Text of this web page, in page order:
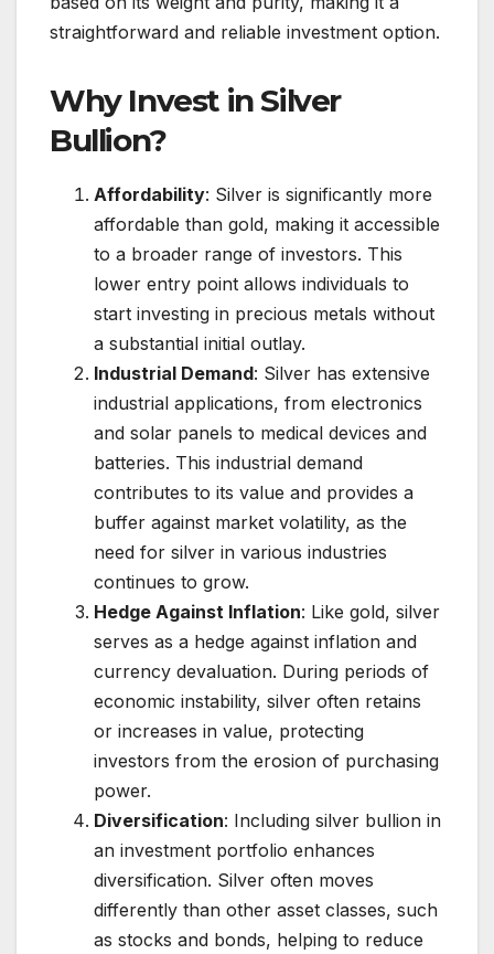
straightforward and reliable investment option.
Why Invest in Silver
Bullion?
Affordability: Silver is significantly more
affordable than gold, making it accessible
to a broader range of investors. This
lower entry point allows individuals to
start investing in precious metals without
a substantial initial outlay.
Industrial Demand: Silver has extensive
industrial applications, from electronics
and solar panels to medical devices and
batteries. This industrial demand
contributes to its value and provides a
buffer against market volatility, as the
need for silver in various industries
continues to grow.
Hedge Against Inflation: Like gold, silver
serves as a hedge against inflation and
currency devaluation. During periods of
economic instability, silver often retains
or increases in value, protecting
investors from the erosion of purchasing
power.
Diversification: Including silver bullion in
an investment portfolio enhances
diversification. Silver often moves
differently than other asset classes, such
as stocks and bonds, helping to reduce